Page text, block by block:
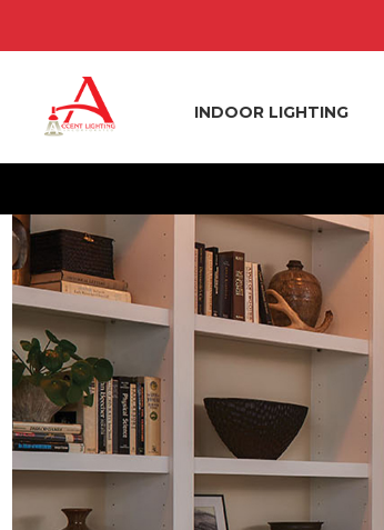
INDOOR LIGHTING